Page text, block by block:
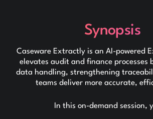
Synopsis
Caseware Extractly is an AI-powered
elevates audit and finance processes
data handling, strengthening
teams deliver more accurate,
In this on-demand session,